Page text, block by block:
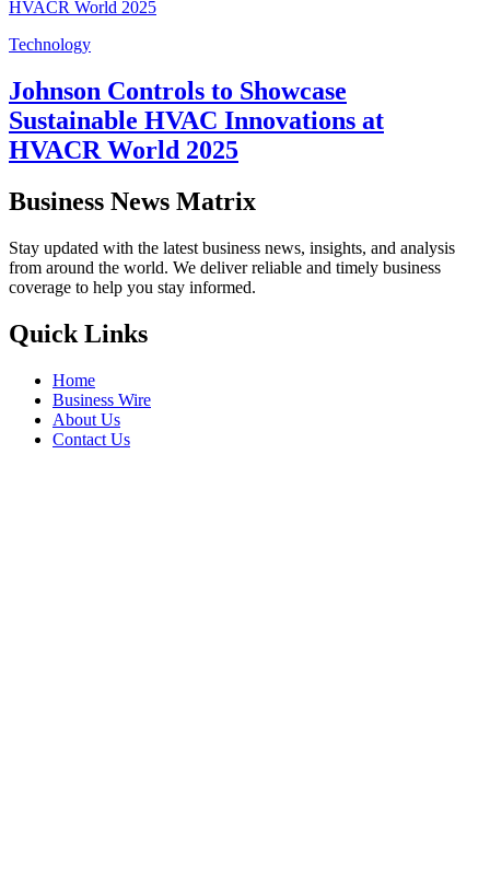
Technology
Johnson Controls to Showcase
Sustainable HVAC Innovations at
HVACR World 2025
Business News Matrix
Stay updated with the latest business news, insights, and analysis
from around the world. We deliver reliable and timely business
coverage to help you stay informed.
Quick Links
Home
Business Wire
About Us
Contact Us